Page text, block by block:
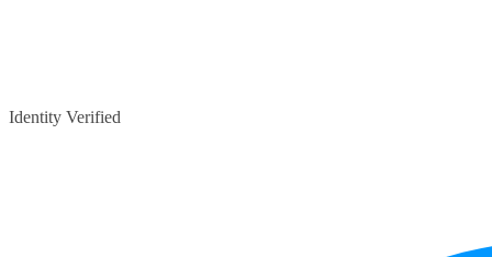
Identity Verified